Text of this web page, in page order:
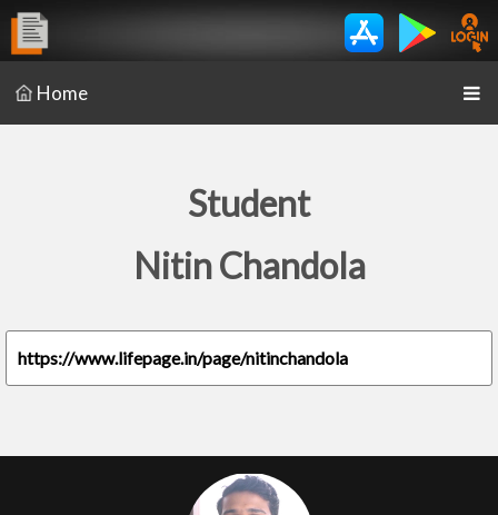
Home
Student
Nitin Chandola
https://www.lifepage.in/page/nitinchandola